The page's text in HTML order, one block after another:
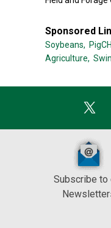
Sponsored
Soybeans,
Agriculture,
Subscribe to